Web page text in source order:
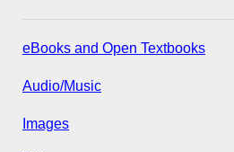
eBooks and Open Textbooks
Audio/Music
Images